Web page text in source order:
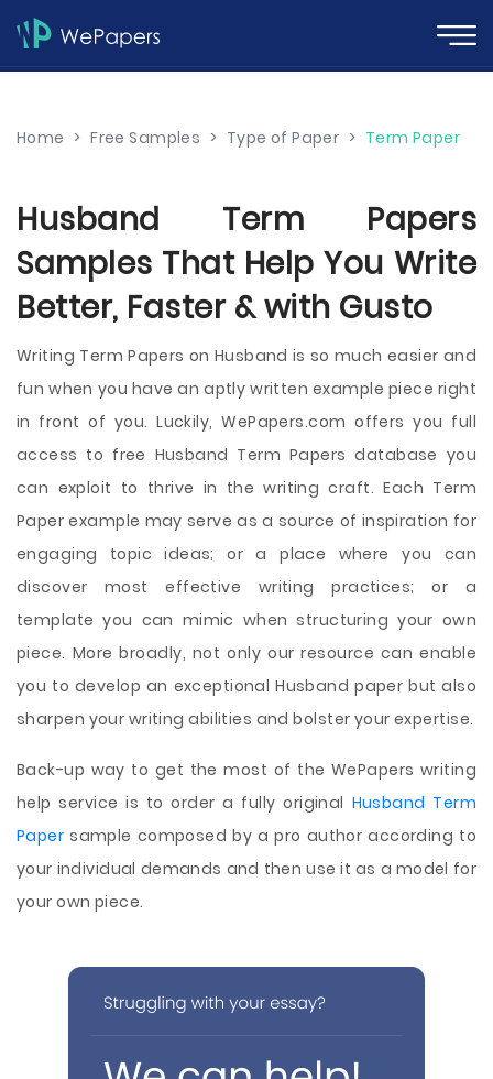
Home > Free Samples > Type of Paper > Term Paper
Husband Term Papers
Samples That Help You Write
Better, Faster & with Gusto
Writing Term Papers on Husband is so much easier and
fun when you have an aptly written example piece right
in front of you. Luckily, WePapers.com offers you full
access to free Husband Term Papers database you
can exploit to thrive in the writing craft. Each Term
Paper example may serve as a source of inspiration for
engaging topic ideas; or a place where you can
discover most effective writing practices; or a
template you can mimic when structuring your own
piece. More broadly, not only our resource can enable
you to develop an exceptional Husband paper but also
sharpen your writing abilities and bolster your expertise.
Back-up way to get the most of the WePapers writing
help service is to order a fully original Husband Term
Paper sample composed by a pro author according to
your individual demands and then use it as a model for
your own piece.